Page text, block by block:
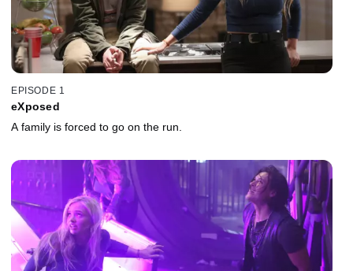
EPISODE 1
eXposed
A family is forced to go on the run.